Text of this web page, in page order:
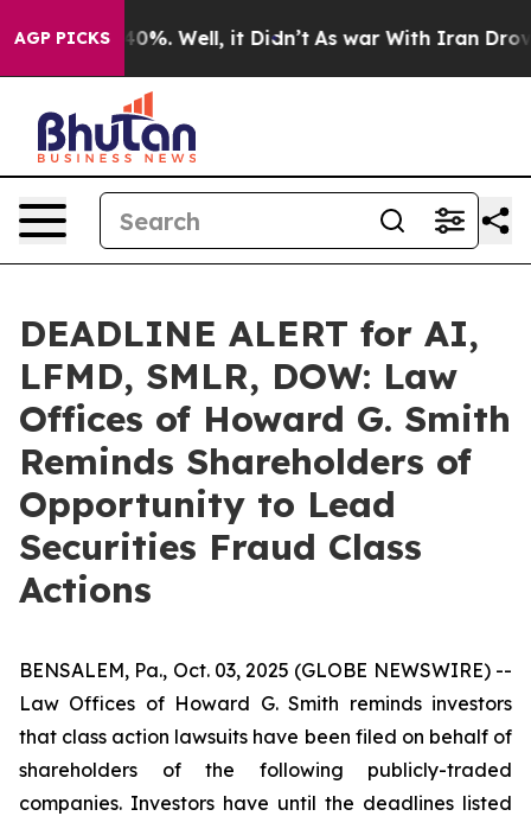
AGP PICKS40%. Well, it Didn’t As war With Iran Drove oil
DEADLINE ALERT for AI,
LFMD, SMLR, DOW: Law
Offices of Howard G. Smith
Reminds Shareholders of
Opportunity to Lead
Securities Fraud Class
Actions
BENSALEM, Pa., Oct. 03, 2025 (GLOBE NEWSWIRE) --
Law Offices of Howard G. Smith reminds investors
that class action lawsuits have been filed on behalf of
shareholders of the following publicly-traded
companies. Investors have until the deadlines listed